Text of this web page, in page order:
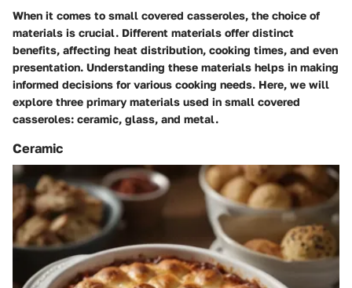
When it comes to small covered casseroles, the choice of
materials is crucial. Different materials offer distinct
benefits, affecting heat distribution, cooking times, and even
presentation. Understanding these materials helps in making
informed decisions for various cooking needs. Here, we will
explore three primary materials used in small covered
casseroles: ceramic, glass, and metal.
Ceramic